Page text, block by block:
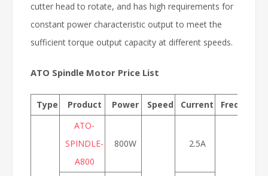
cutter head to rotate, and has high requirements for
constant power characteristic output to meet the
sufficient torque output capacity at different speeds.
ATO Spindle Motor Price List
Type Product Power Speed Current
Frequency
ATO-
SPINDLE-
A800
800W 2.5A